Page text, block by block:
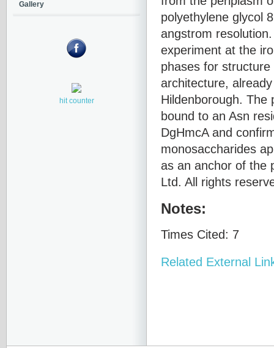
polyethylene glycol
angstrom
experiment at the
phases for
architecture,
Hildenborough. The
bound to an Asn
DgHmcA and
monosaccharides
as an anchor of the
Ltd. All rights
Notes:
Times Cited: 7
Related External
Gallery
hit counter